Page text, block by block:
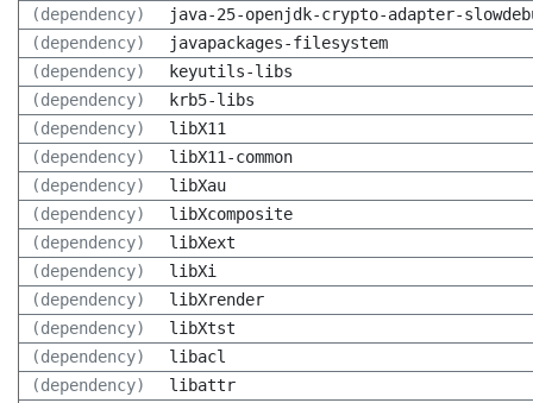
(dependency)
java-25-openjdk-crypto-adapter-
(dependency)
javapackages-filesystem
(dependency)
keyutils-libs
(dependency)
krb5-libs
(dependency)
libX11
(dependency)
libX11-common
(dependency)
libXau
(dependency)
libXcomposite
(dependency)
libXext
(dependency)
libXi
(dependency)
libXrender
(dependency)
libXtst
(dependency)
libacl
(dependency)
libattr